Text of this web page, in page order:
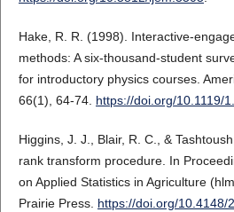
Hake, R. R. (1998). Interactive-
methods: A six-thousand-student
for introductory physics courses.
66(1), 64-74. https://doi.org/10.1119/
Higgins, J. J., Blair, R. C., &
rank transform procedure. In
on Applied Statistics in Agriculture
Prairie Press. https://doi.org/10.4148/